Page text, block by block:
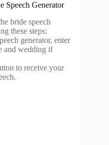
Speech Generator
bride speech
these steps:
generator, enter
and wedding if
to receive your